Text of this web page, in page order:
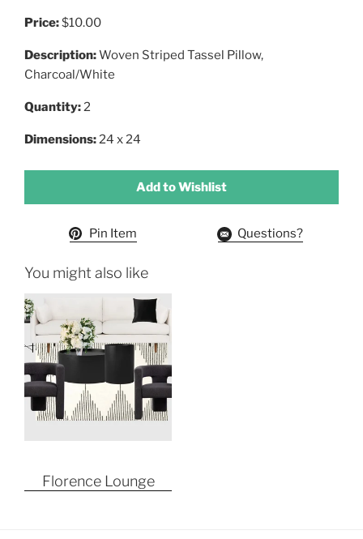
Price:$10.00
Description:Woven Striped Tassel Pillow,
Charcoal/White
Quantity:2
Dimensions:24 x 24
Add to Wishlist
Pin Item Questions?
You might also like
Florence Lounge